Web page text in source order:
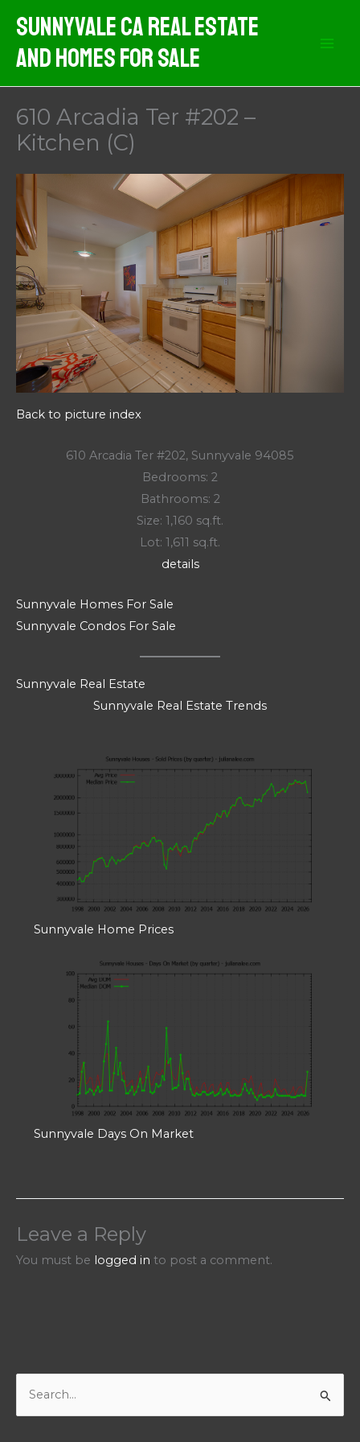
content
Sunnyvale CA Real Estate
And Homes For Sale
610 Arcadia Ter #202 –
Kitchen (C)
Back to picture index
610 Arcadia Ter #202, Sunnyvale 94085
Bedrooms: 2
Bathrooms: 2
Size: 1,160 sq.ft.
Lot: 1,611 sq.ft.
details
Sunnyvale Homes For Sale
Sunnyvale Condos For Sale
Sunnyvale Real Estate
Sunnyvale Real Estate Trends
Sunnyvale Home Prices
Sunnyvale Days On Market
Leave a Reply
You must be logged in to post a comment.